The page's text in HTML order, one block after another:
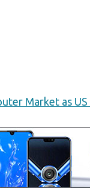
Market as